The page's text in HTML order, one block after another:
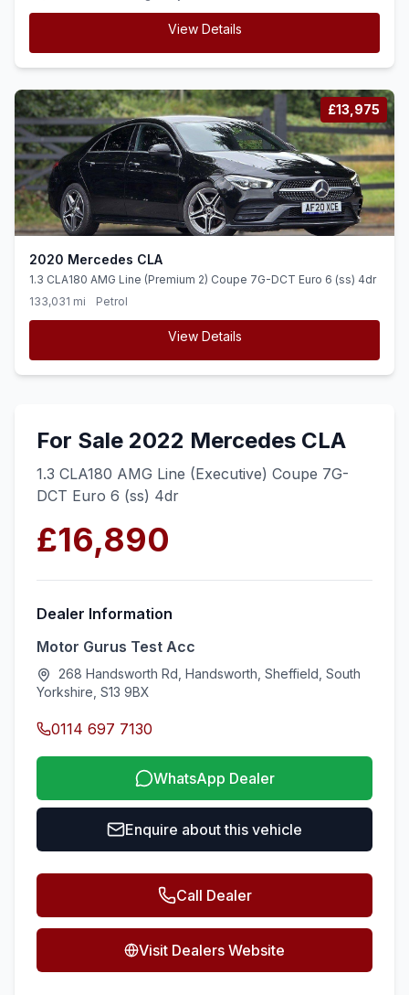
View Details
£13,975
2020 Mercedes CLA
1.3 CLA180 AMG Line (Premium 2) Coupe 7G-DCT Euro 6 (ss) 4dr
133,031 mi
Petrol
View Details
For Sale 2022 Mercedes CLA
1.3 CLA180 AMG Line (Executive) Coupe 7G-
DCT Euro 6 (ss) 4dr
£16,890
Dealer Information
Motor Gurus Test Acc
268 Handsworth Rd, Handsworth, Sheffield, South
Yorkshire, S13 9BX
0114 697 7130
WhatsApp Dealer
Enquire about this vehicle
Call Dealer
Visit Dealers Website